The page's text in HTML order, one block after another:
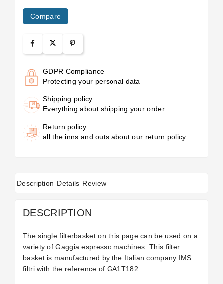
Compare
GDPR Compliance
Protecting your personal data
Shipping policy
Everything about shipping your order
Return policy
all the inns and outs about our return policy
Description Details Review
DESCRIPTION
The single filterbasket on this page can be used on a
variety of Gaggia espresso machines. This filter
basket is manufactured by the Italian company IMS
filtri with the reference of GA1T182.